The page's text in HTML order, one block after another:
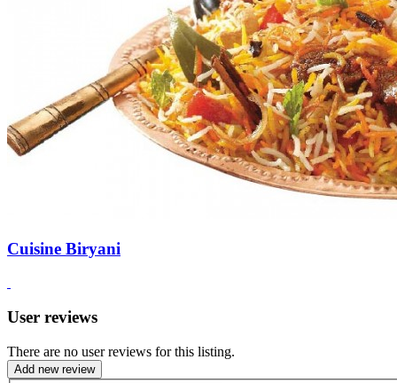
Cuisine Biryani
User reviews
There are no user reviews for this listing.
Add new review